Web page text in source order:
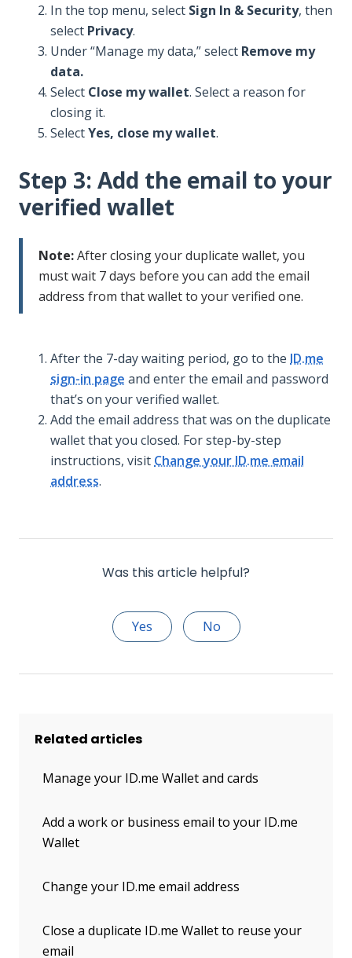
In the top menu, select Sign In & Security, then
select Privacy.
Under “Manage my data,” select Remove my
data.
Select Close my wallet. Select a reason for
closing it.
SelectYes, close my wallet.
Step 3: Add the email to your
verified wallet
Note:After closing your duplicate wallet, you
must wait 7 days before you can add the email
address from that wallet to your verified one.
After the 7-day waiting period, go to the ID.me
sign-in page and enter the email and password
that’s on your verified wallet.
Add the email address that was on the duplicate
wallet that you closed. For step-by-step
instructions, visit Change your ID.me email
address.
Was this article helpful?
Yes No
Related articles
Manage your ID.me Wallet and cards
Add a work or business email to your ID.me
Wallet
Change your ID.me email address
Close a duplicate ID.me Wallet to reuse your
email